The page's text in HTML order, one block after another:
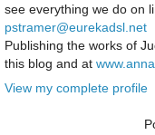
see everything we do on
pstramer@eurekadsl.net
Publishing the works of
this blog and at
View my complete profile